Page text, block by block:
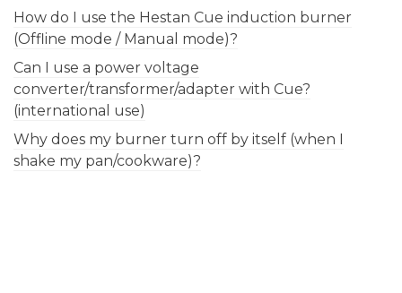
How do I use the Hestan Cue induction burner
(Offline mode / Manual mode)?
Can I use a power voltage
converter/transformer/adapter with Cue?
(international use)
Why does my burner turn off by itself (when I
shake my pan/cookware)?